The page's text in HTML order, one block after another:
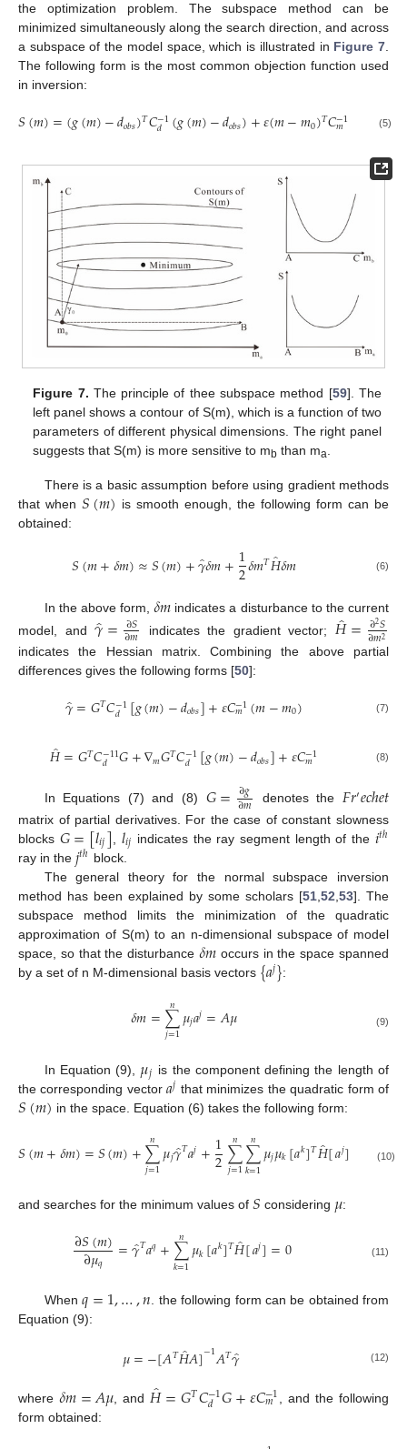
the optimization problem. The subspace method can be
minimized simultaneously along the search direction, and across
a subspace of the model space, which is illustrated in Figure 7.
The following form is the most common objection function used
in inversion:
𝑆(𝑚)=(𝑔(𝑚)−𝑑𝑜𝑏𝑠)𝑇𝐶−1
𝑑 (𝑔(𝑚)−𝑑𝑜𝑏𝑠)+𝜀(𝑚−𝑚0)𝑇𝐶−1
𝑚 −𝑚
(5)
Figure 7. The principle of thee subspace method [59]. The
left panel shows a contour of S(m), which is a function of two
parameters of different physical dimensions. The right panel
suggests that S(m) is more sensitive to mb than ma.
There is a basic assumption before using gradient methods
that when 𝑆(𝑚) is smooth enough, the following form can be
obtained:
𝑆(𝑚+𝛿𝑚)≈𝑆(𝑚)+𝛾̂𝛿𝑚+1
2𝛿𝑚𝑇𝐻̂𝛿𝑚 (6)
In the above form,𝛿𝑚 indicates a disturbance to the current
model, and𝛾̂= ∂𝑆
∂𝑚 indicates the gradient vector; 𝐻̂= ∂2𝑆
∂𝑚2
indicates the Hessian matrix. Combining the above partial
differences gives the following forms [50]:
𝛾̂=𝐺𝑇𝐶−1
𝑑 [𝑔(𝑚)−𝑑𝑜𝑏𝑠]+𝜀𝐶−1
𝑚 (𝑚−𝑚0) (7)
𝐻̂=𝐺𝑇𝐶−11
𝑑 𝐺+∇𝑚𝐺𝑇𝐶−1
𝑑 [𝑔(𝑚)−𝑑𝑜𝑏𝑠]+𝜀𝐶−1
𝑚 (8)
In Equations (7) and (8) 𝐺= ∂𝑔
∂𝑚 denotes the𝐹𝑟′𝑒𝑐ℎ𝑒𝑡
matrix of partial derivatives. For the case of constant slowness
blocks 𝐺=[𝑙𝑖𝑗]𝑙𝑖𝑗 indicates the ray segment length of the 𝑖𝑡ℎ
ray in the 𝑗𝑡ℎ block.
The general theory for the normal subspace inversion
method has been explained by some scholars [51 52 53]. The
subspace method limits the minimization of the quadratic
approximation of S(m) to an n-dimensional subspace of model
space, so that the disturbance 𝛿𝑚 occurs in the space spanned
by a set of n M-dimensional basis vectors {𝑎𝑗}:
𝛿𝑚=∑
𝑗=1
𝑛𝜇𝑗𝑎𝑗=𝐴𝜇 (9)
In Equation (9), 𝜇𝑗 is the component defining the length of
the corresponding vector𝑎𝑗 that minimizes the quadratic form of
𝑆(𝑚) in the space. Equation (6) takes the following form:
𝑆(𝑚+𝛿𝑚)=𝑆(𝑚)+∑
𝑗=1
𝑛𝜇𝑗𝛾̂𝑇𝑎𝑗+1
2∑
𝑗=1
𝑛 ∑
𝑘=1
𝑛 𝜇𝑗𝜇𝑘[𝑎𝑘]𝑇𝐻̂[𝑎𝑗] (10)
and searches for the minimum values of 𝑆 considering 𝜇:
∂𝑆(𝑚)
∂𝜇𝑞 =𝛾̂𝑇𝑎𝑞+∑
𝑘=1
𝑛 𝜇𝑘[𝑎𝑘]𝑇𝐻̂[𝑎𝑗]=0 (11)
When 𝑞=1,…,𝑛 . the following form can be obtained from
Equation (9):
𝜇=−[𝐴𝑇𝐻̂𝐴]−1𝐴𝑇𝛾̂ (12)
where𝛿𝑚=𝐴𝜇 , and 𝐻̂=𝐺𝑇𝐶−1
𝑑 𝐺+𝜀𝐶−1
𝑚
, and the following
form obtained: